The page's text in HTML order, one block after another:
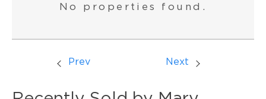
No properties found.
Prev Next